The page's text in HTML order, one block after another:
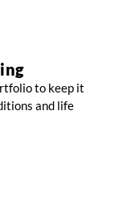
to keep it
and life